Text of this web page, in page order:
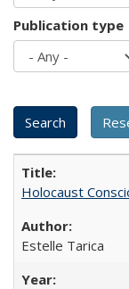
Publication type
Holocaust
Estelle Tarica